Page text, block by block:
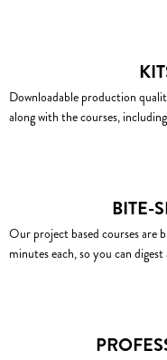
Downloadable production
along with the courses,
BITE-
Our project based courses are
minutes each, so you can